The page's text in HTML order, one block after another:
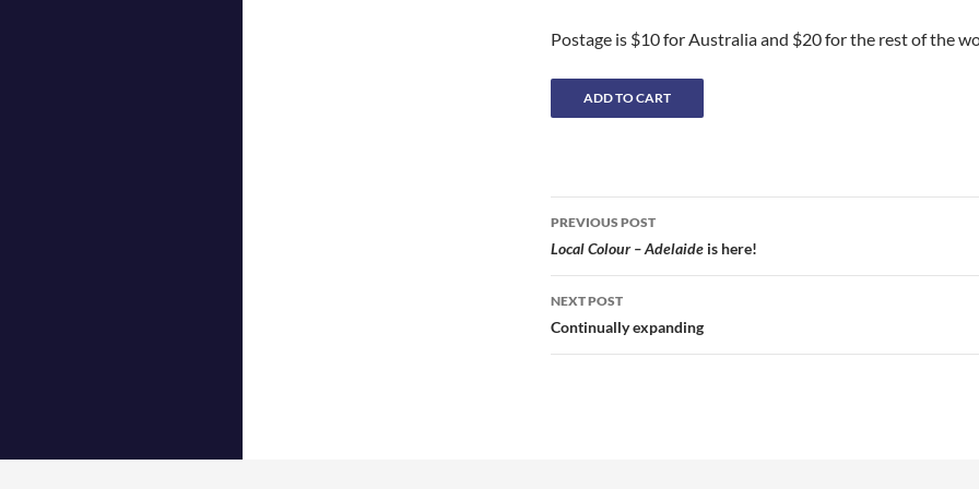
Postage is $10 for Australia and $20 for the rest of the
Post
navigation
PREVIOUS POST
Local Colour – Adelaide is here!
NEXT POST
Continually expanding